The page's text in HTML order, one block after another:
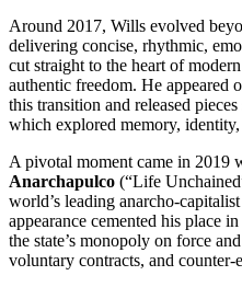
Around 2017, Wills evolved
delivering concise, rhythmic,
cut straight to the heart of
authentic freedom. He appeared
this transition and released
which explored memory,
A pivotal moment came in 2019
Anarchapulco (“Life
world’s leading anarcho-
appearance cemented his place
the state’s monopoly on force
voluntary contracts, and counter-